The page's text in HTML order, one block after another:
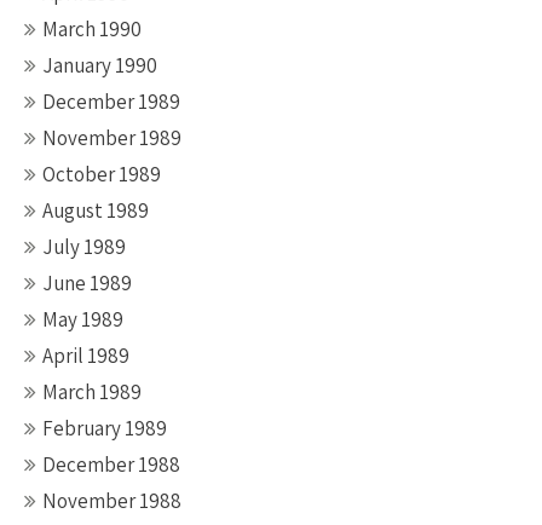
March 1990
January 1990
December 1989
November 1989
October 1989
August 1989
July 1989
June 1989
May 1989
April 1989
March 1989
February 1989
December 1988
November 1988